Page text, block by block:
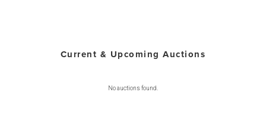
Current & Upcoming Auctions
No auctions found.